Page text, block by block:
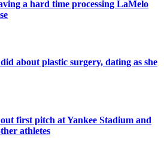
a hard time processing LaMelo
about plastic surgery, dating as she
first pitch at Yankee Stadium and
athletes